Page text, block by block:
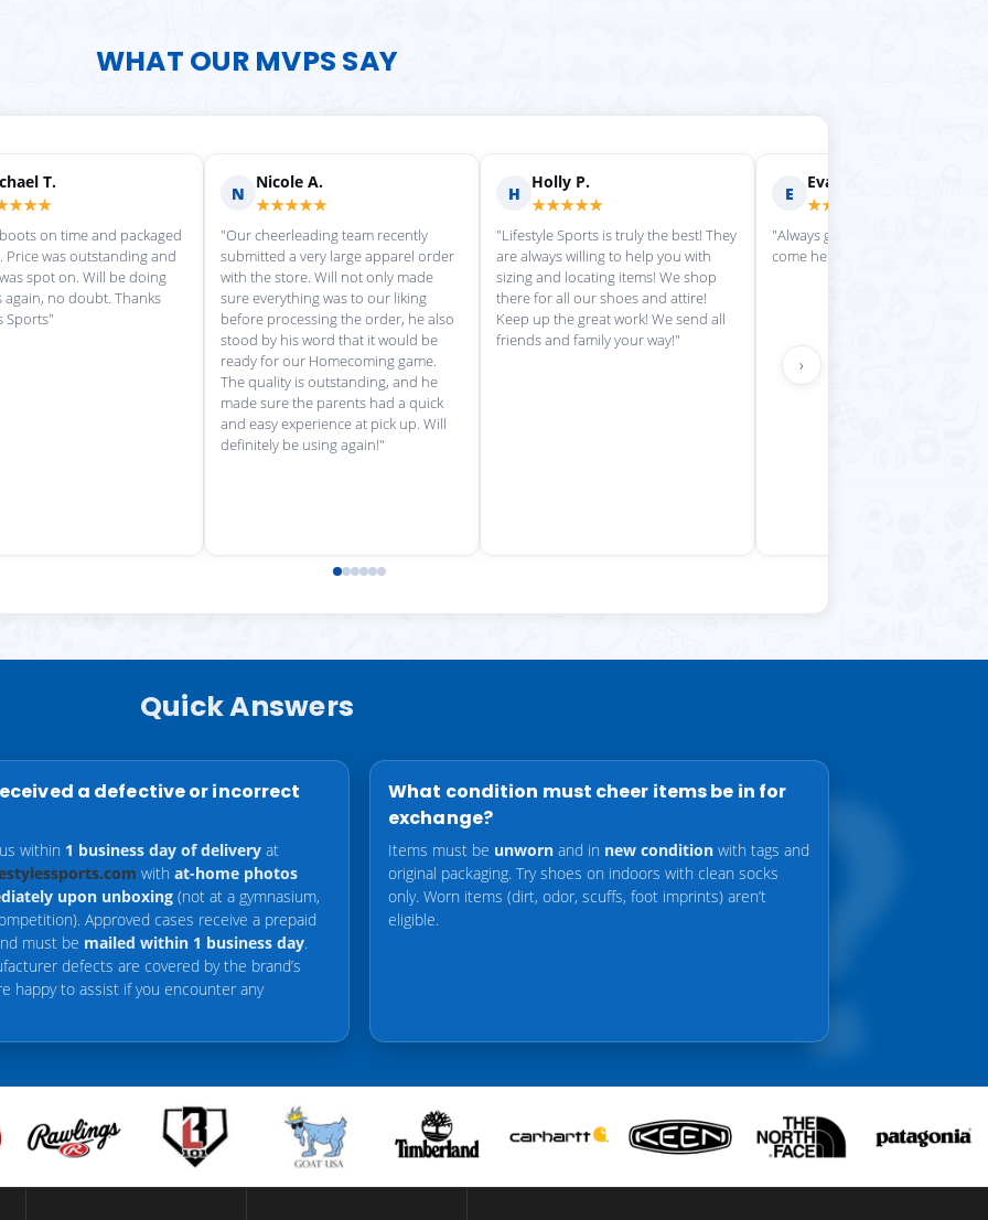
WHAT OUR MVPS SAY
each time we
Scott M.
★★★★★
"Great customer service, and
wonderful uniforms! Can't wait for
our next order!"
Marilyn D.
★★★★★
"love this place always getting my
softball stuff in super quickly"
★★★★★
"Impressed with everything here"
›
Quick Answers
a defective or incorrect
within 1 business day of delivery at
with at-home photos
upon unboxing (not at a gymnasium,
Approved cases receive a prepaid
must be mailed within 1 business day.
defects are covered by the brand’s
happy to assist if you encounter any
What condition must cheer items be in for
exchange?
Items must be unworn and in new condition with tags and
original packaging. Try shoes on indoors with clean socks
only. Worn items (dirt, odor, scuffs, foot imprints) aren’t
eligible.